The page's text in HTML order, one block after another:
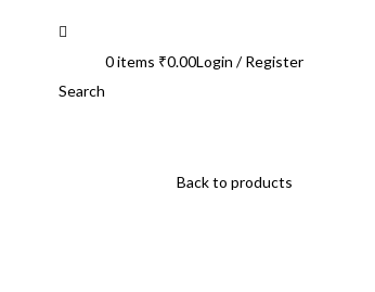
Search
0items ₹0.00Login / Register
Back to products